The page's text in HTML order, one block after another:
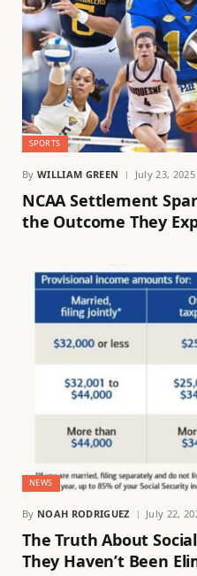
SPORTS
By WILLIAM GREEN July 23, 2025
NCAA Settlement
the Outcome They
NEWS
By NOAH RODRIGUEZ July 22,
The Truth About
They Haven’t Been